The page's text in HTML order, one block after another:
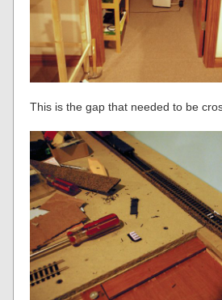
This is the gap that needed to be